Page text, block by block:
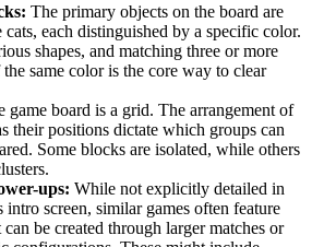
The primary objects on the board are
each distinguished by a specific color.
shapes, and matching three or more
same color is the core way to clear
game board is a grid. The arrangement of
their positions dictate which groups can
Some blocks are isolated, while others
ups: While not explicitly detailed in
intro screen, similar games often feature
be created through larger matches or